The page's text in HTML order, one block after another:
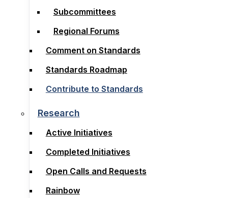
Domain Working Groups
Subcommittees
Regional Forums
Comment on Standards
Standards Roadmap
Contribute to Standards
Research
Active Initiatives
Completed Initiatives
Open Calls and Requests
Subcommittees
Regional Forums
Comment on Standards
Standards Roadmap
Contribute to Standards
Research
Active Initiatives
Completed Initiatives
Open Calls and Requests
Rainbow